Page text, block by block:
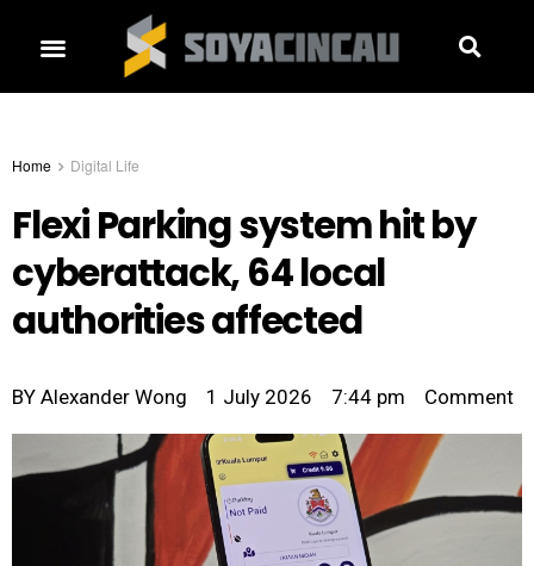
Home Digital Life
Flexi Parking system hit by
cyberattack, 64 local
authorities affected
BY Alexander Wong 1 July 2026 7:44 pm Comment